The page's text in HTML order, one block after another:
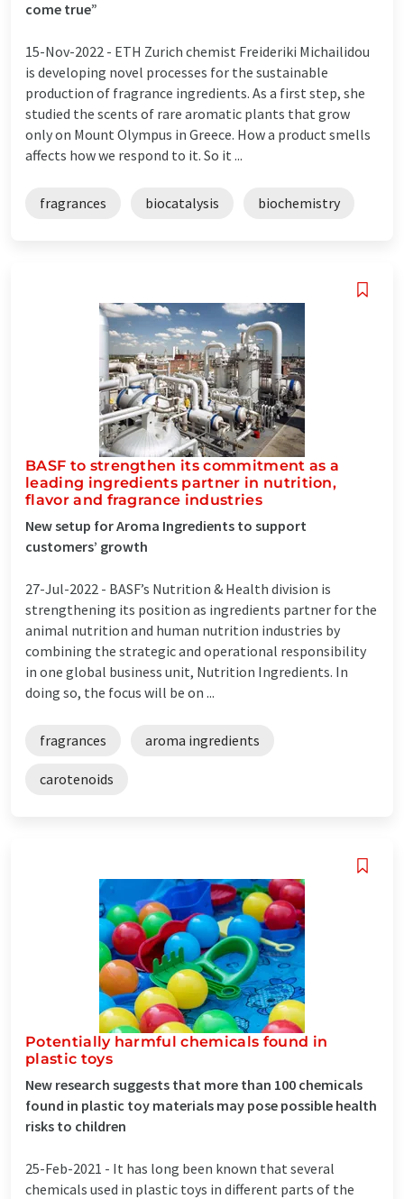
come true”
15-Nov-2022 - ETH Zurich chemist Freideriki Michailidou
is developing novel processes for the sustainable
production of fragrance ingredients. As a first step, she
studied the scents of rare aromatic plants that grow
only on Mount Olympus in Greece. How a product smells
affects how we respond to it. So it ...
fragrances biocatalysis biochemistry
BASF to strengthen its commitment as a
leading ingredients partner in nutrition,
flavor and fragrance industries
New setup for Aroma Ingredients to support
customers’ growth
27-Jul-2022 - BASF’s Nutrition & Health division is
strengthening its position as ingredients partner for the
animal nutrition and human nutrition industries by
combining the strategic and operational responsibility
in one global business unit, Nutrition Ingredients. In
doing so, the focus will be on ...
fragrances aroma ingredients
carotenoids
Potentially harmful chemicals found in
plastic toys
New research suggests that more than 100 chemicals
found in plastic toy materials may pose possible health
risks to children
25-Feb-2021 - It has long been known that several
chemicals used in plastic toys in different parts of the